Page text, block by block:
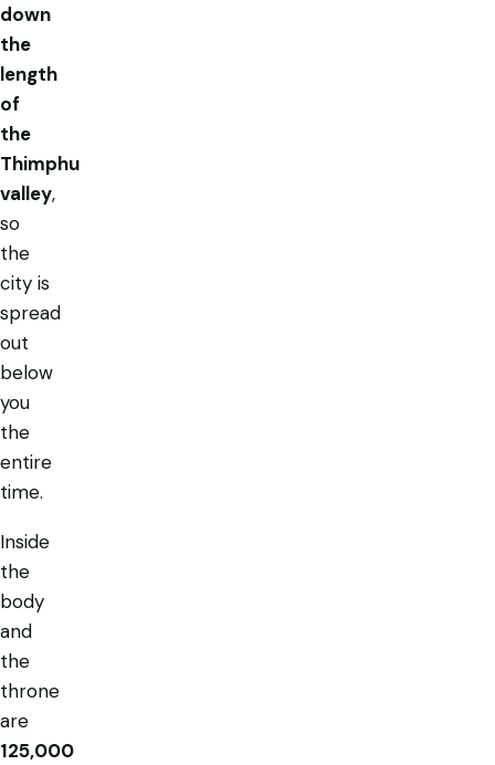
down
the
length
of
the
Thimphu
valley,
so
the
city is
spread
out
below
you
the
entire
time.
Inside
the
body
and
the
throne
are
125,000